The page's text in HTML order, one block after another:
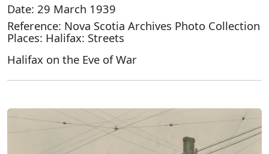
Date: 29 March 1939
Reference: Nova Scotia Archives Photo Collection
Places: Halifax: Streets
Halifax on the Eve of War